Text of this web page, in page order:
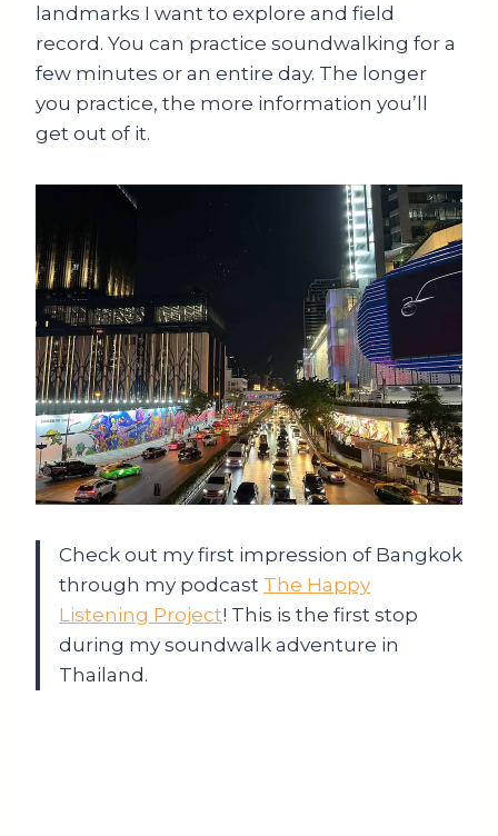
landmarks I want to explore and field
record. You can practice soundwalking for a
few minutes or an entire day. The longer
you practice, the more information you’ll
get out of it.
Check out my first impression of Bangkok
through my podcast The Happy
Listening Project! This is the first stop
during my soundwalk adventure in
Thailand.